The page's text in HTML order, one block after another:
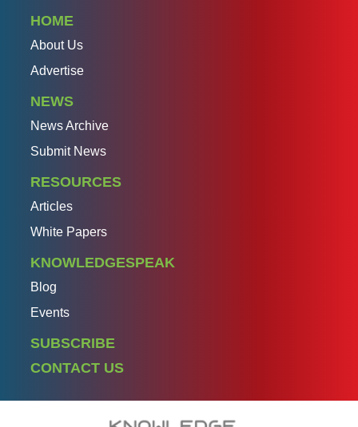
HOME
About Us
Advertise
NEWS
News Archive
Submit News
RESOURCES
Articles
White Papers
KNOWLEDGESPEAK
Blog
Events
SUBSCRIBE
CONTACT US